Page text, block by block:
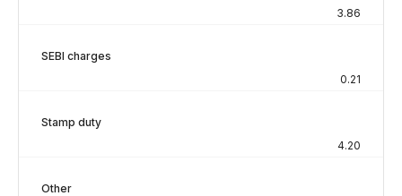
3.86
SEBI charges
0.21
Stamp duty
4.20
Other